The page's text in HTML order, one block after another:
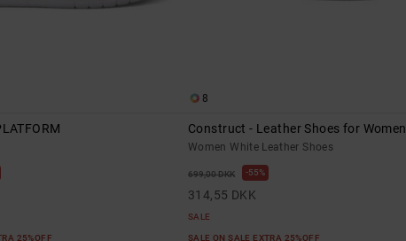
25%OFF
8
Construct - Leather Shoes for Women
Women White Leather Shoes
699,00 DKK 55%
314,55 DKK
SALE
SALE ON SALE EXTRA 25%OFF